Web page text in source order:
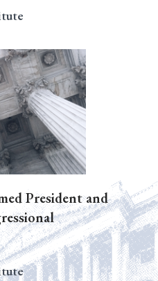
President and